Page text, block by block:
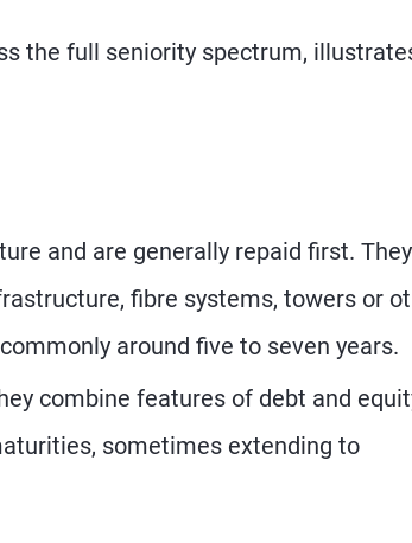
the full seniority spectrum,
and are generally repaid first.
fibre systems, towers or
around five to seven years.
combine features of debt and
sometimes extending to